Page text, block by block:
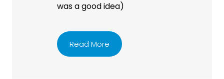
was a good idea)
Read More